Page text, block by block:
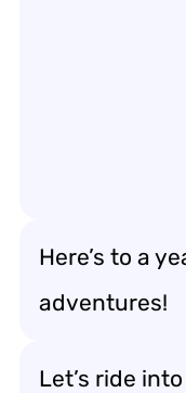
Here’s to a
adventures!
Let’s ride